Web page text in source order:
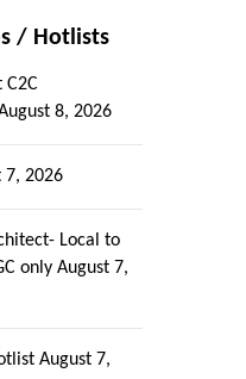
/ Hotlists
8, 2026
7, 2026
Local to
only August 7,
August 7,